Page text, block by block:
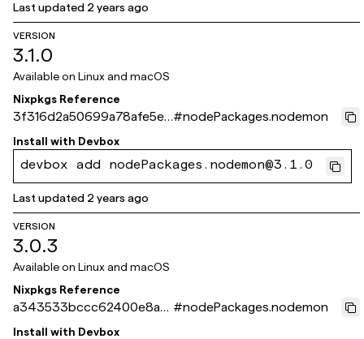
Last updated 2 years ago
VERSION
3.1.0
Available on Linux and macOS
Nixpkgs Reference
3f316d2a50699a78afe5e7
7ca486ad553169061e
#nodePackages.nodemon
Install with Devbox
devbox add nodePackages.nodemon@3.1.0
Last updated 2 years ago
VERSION
3.0.3
Available on Linux and macOS
Nixpkgs Reference
a343533bccc62400e8a9
560423486a3b6c11a23b
#nodePackages.nodemon
Install with Devbox